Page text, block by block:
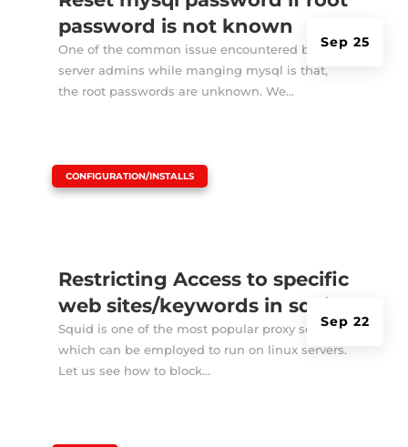
password is not known
Sep 25
One of the common issue encountered by
server admins while manging mysql is that,
the root passwords are unknown. We...
Restricting Access to specific
web sites/keywords in squid
Sep 22
CONFIGURATION/INSTALLS
Squid is one of the most popular proxy server
which can be employed to run on linux servers.
Let us see how to block...